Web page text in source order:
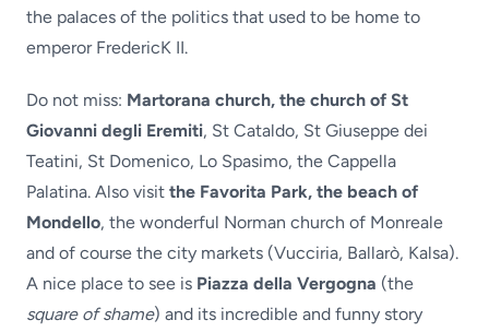
the palaces of the politics that used to be home to
emperor FredericK II.
Do not miss: Martorana church, the church of St
Giovanni degli Eremiti, St Cataldo, St Giuseppe dei
Teatini, St Domenico, Lo Spasimo, the Cappella
Palatina. Also visit the Favorita Park, the beach of
Mondello, the wonderful Norman church of Monreale
and of course the city markets (Vucciria, Ballarò, Kalsa).
A nice place to see is Piazza della Vergogna (the
square of shame) and its incredible and funny story